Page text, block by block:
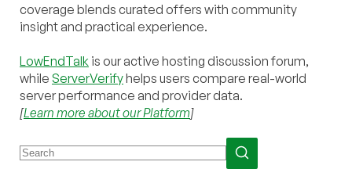
coverage blends curated offers with community
insight and practical experience.
LowEndTalk is our active hosting discussion forum,
while ServerVerifyhelps users compare real-world
server performance and provider data.
[Learn more about our Platform]